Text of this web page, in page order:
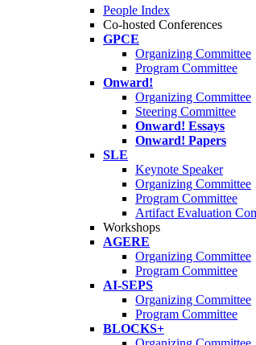
People Index
Co-hosted Conferences
GPCE
Organizing Committee
Program Committee
Onward!
Organizing Committee
Steering Committee
Onward! Essays
Onward! Papers
SLE
Keynote Speaker
Organizing Committee
Program Committee
Artifact Evaluation
Workshops
AGERE
Organizing Committee
Program Committee
AI-SEPS
Organizing Committee
Program Committee
BLOCKS+